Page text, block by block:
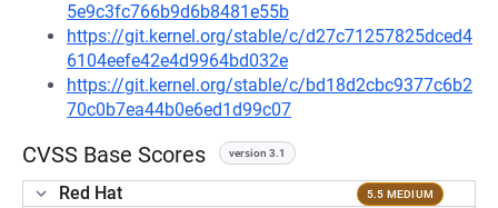
5e9c3fc766b9d6b8481e55b
https://git.kernel.org/stable/c/d27c71257825dced4
6104eefe42e4d9964bd032e
https://git.kernel.org/stable/c/bd18d2cbc9377c6b2
70c0b7ea44b0e6ed1d99c07
CVSS Base Scores version 3.1
Red Hat 5.5 MEDIUM